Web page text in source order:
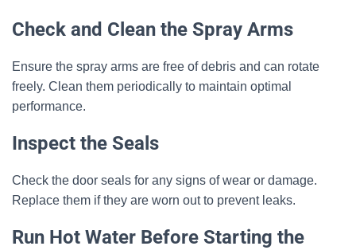
Check and Clean the Spray Arms
Ensure the spray arms are free of debris and can rotate
freely. Clean them periodically to maintain optimal
performance.
Inspect the Seals
Check the door seals for any signs of wear or damage.
Replace them if they are worn out to prevent leaks.
Run Hot Water Before Starting the